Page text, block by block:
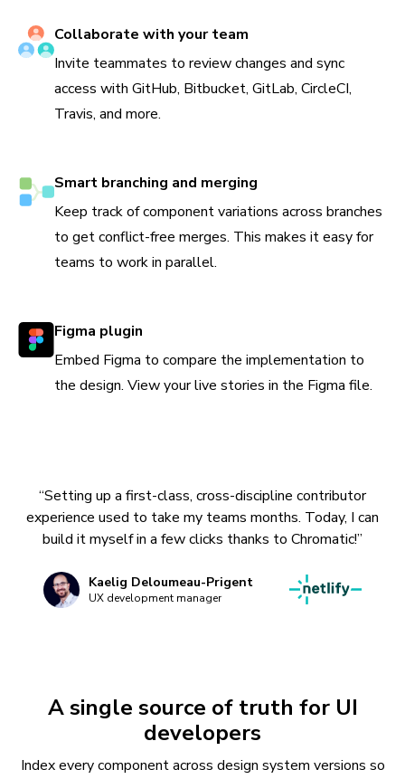
Collaborate with your team
Invite teammates to review changes and sync
access with GitHub, Bitbucket, GitLab, CircleCI,
Travis, and more.
Smart branching and merging
Keep track of component variations across branches
to get conflict-free merges. This makes it easy for
teams to work in parallel.
Figma plugin
Embed Figma to compare the implementation to
the design. View your live stories in the Figma file.
“Setting up a first-class, cross-discipline contributor
experience used to take my teams months. Today, I can
build it myself in a few clicks thanks to Chromatic!”
Kaelig Deloumeau-Prigent
UX development manager
A single source of truth for UI
developers
Index every component across design system versions so